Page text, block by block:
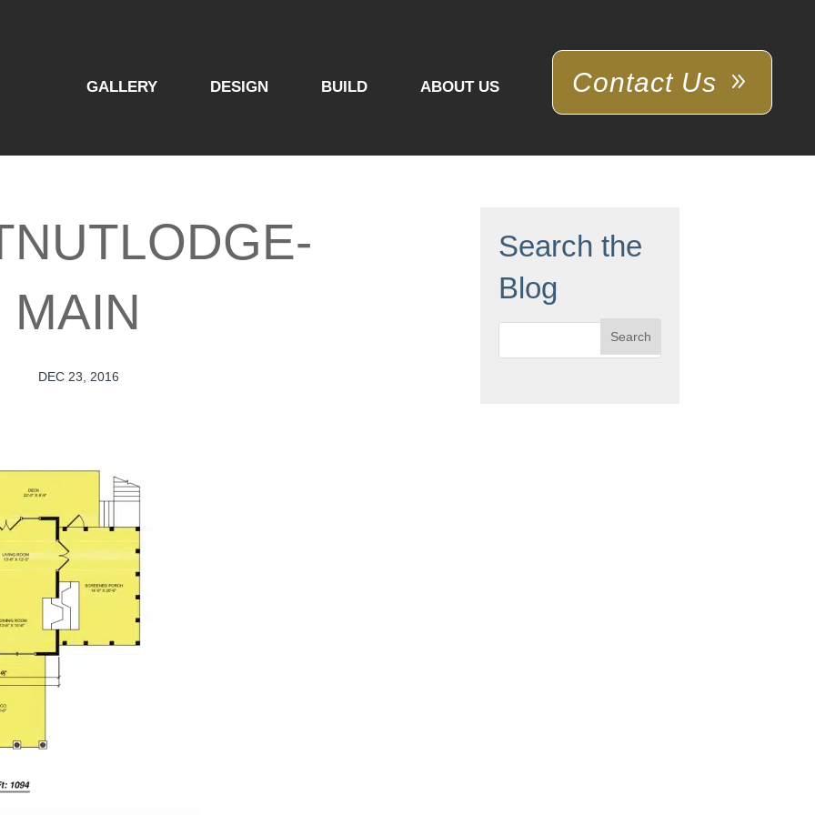
GALLERY DESIGN BUILD ABOUT US Contact Us
MAIN
DEC 23, 2016
Search the
Blog
Search